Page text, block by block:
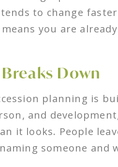
to change
you are
Down
planning is
and
it looks. People
someone